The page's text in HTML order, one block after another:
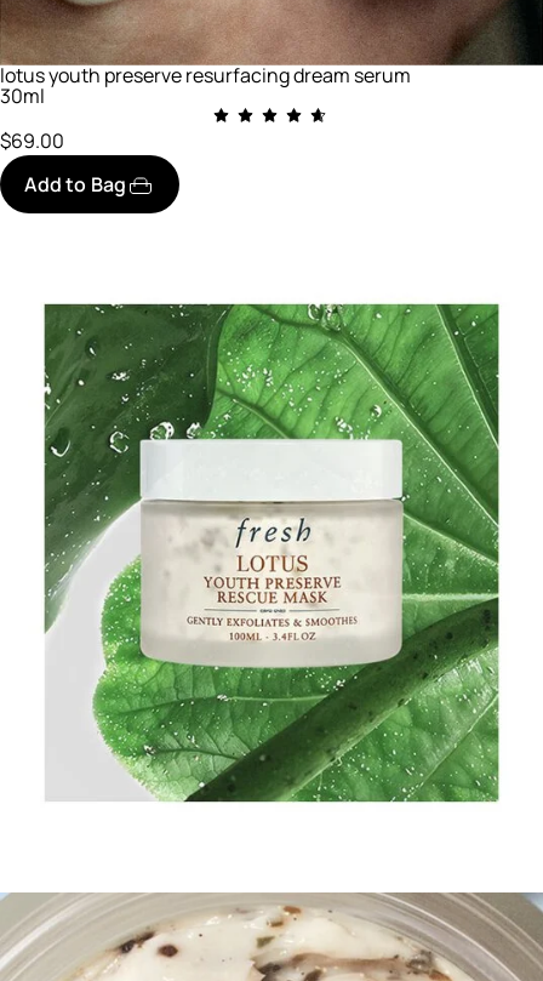
lotus youth preserve resurfacing dream serum
30ml
$69.00
Add to Bag